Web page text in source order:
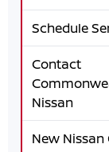
Schedule
Contact
Nissan
New Nissan